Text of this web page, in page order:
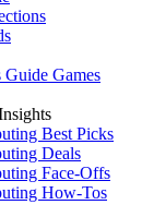
Guide Games
Best Picks
Deals
Face-Offs
How-Tos